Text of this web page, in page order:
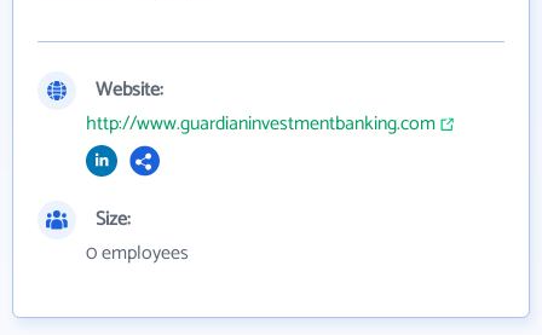
Website:
http://www.guardianinvestmentbanking.com
Size:
0 employees